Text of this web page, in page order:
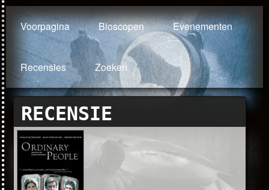
Voorpagina Bioscopen Evenementen
Recensies Zoeken
RECENSIE